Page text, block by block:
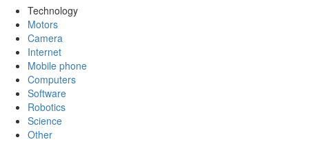
Technology
Motors
Camera
Internet
Mobile phone
Computers
Software
Robotics
Science
Other